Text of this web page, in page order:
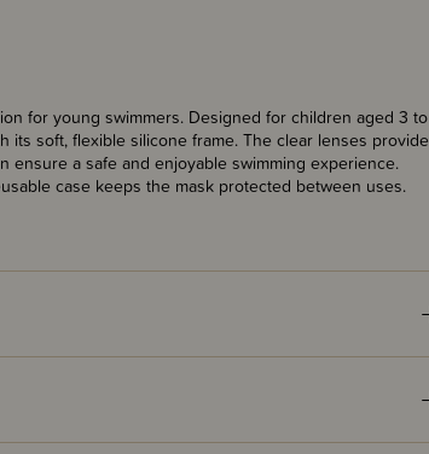
for young swimmers. Designed for children aged 3 to
its soft, flexible silicone frame. The clear lenses provide
ensure a safe and enjoyable swimming experience.
case keeps the mask protected between uses.